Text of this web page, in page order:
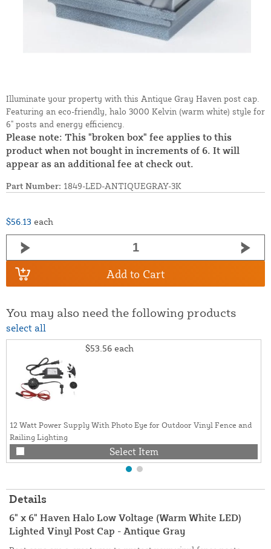
Illuminate your property with this Antique Gray Haven post cap.
Featuring an eco-friendly, halo 3000 Kelvin (warm white) style for
6" posts and energy efficiency.
Please note: This "broken box" fee applies to this
product when not bought in increments of 6. It will
appear as an additional fee at check out.
Part Number: 1849-LED-ANTIQUEGRAY-3K
$56.13 each
Add to Cart
You may also need the following products
select all
$53.56 each
12 Watt Power Supply With Photo Eye for Outdoor Vinyl Fence and
Railing Lighting
Select Item
Details
6" x 6" Haven Halo Low Voltage (Warm White LED)
Lighted Vinyl Post Cap - Antique Gray